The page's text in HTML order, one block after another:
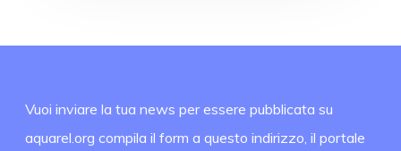
Vuoi inviare la tua news per essere pubblicata su
aquarel.org compila il form a questo indirizzo, il portale